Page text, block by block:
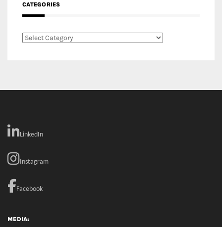
CATEGORIES
Categories
LinkedIn
Instagram
Facebook
MEDIA: